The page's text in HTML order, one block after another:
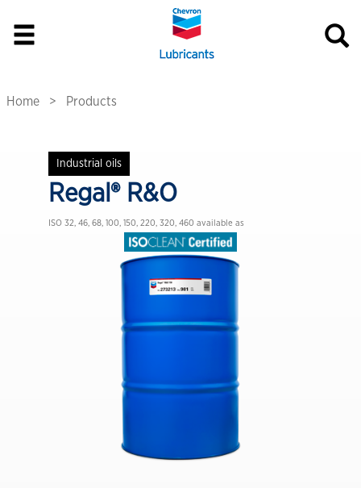
Home Products
Industrial oils
Regal® R&O
ISO 32, 46, 68, 100, 150, 220, 320, 460 available as